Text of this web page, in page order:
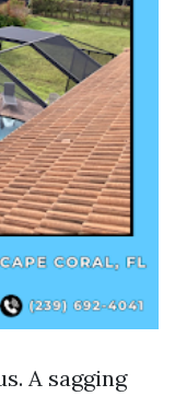
A sagging